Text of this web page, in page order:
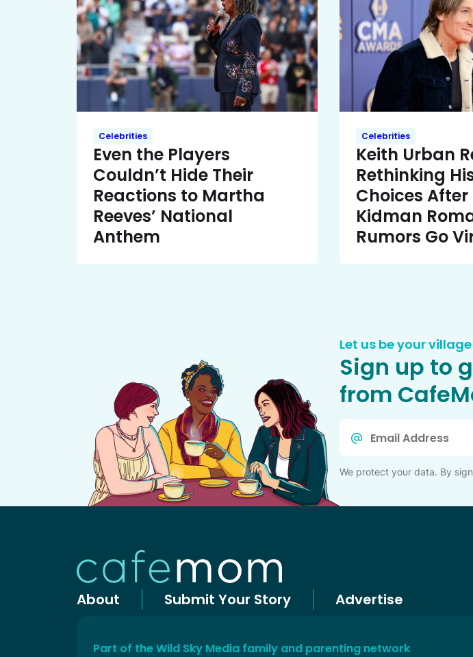
Celebrities
Even the Players
Couldn’t Hide Their
Reactions to Martha
Reeves’ National
Anthem
Celebrities
Keith Urban
Rethinking
Choices After
Kidman
Rumors Go
Let us be your
Sign up to
from
We protect your data. By
About Submit Your Story Advertise
Part of the Wild Sky Media family and parenting network